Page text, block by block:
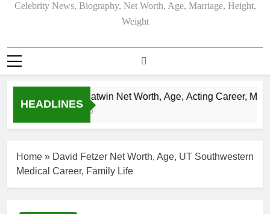
Celebrity News, Biography, Net Worth, Age, Marriage, Height,
Weight
HEADLINES
Justin Chatwin Net Worth, Age, Acting Career,
Home » David Fetzer Net Worth, Age, UT Southwestern
Medical Career, Family Life